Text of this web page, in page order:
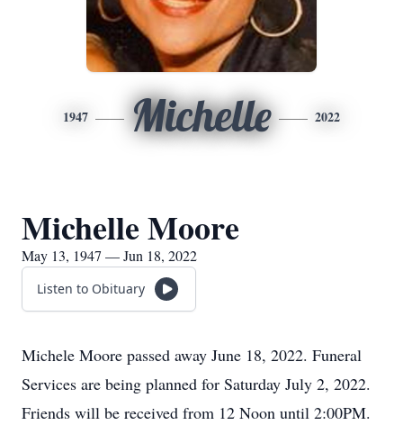
1947 Michelle 2022
Michelle Moore
May 13, 1947 — Jun 18, 2022
Listen to Obituary
Michele Moore passed away June 18, 2022. Funeral
Services are being planned for Saturday July 2, 2022.
Friends will be received from 12 Noon until 2:00PM.